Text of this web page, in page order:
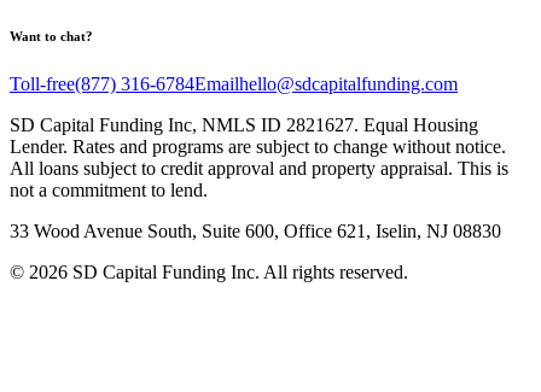
Want to chat?
Toll-free(877) 316-6784Emailhello@sdcapitalfunding.com
SD Capital Funding Inc, NMLS ID 2821627. Equal Housing
Lender. Rates and programs are subject to change without notice.
All loans subject to credit approval and property appraisal. This is
not a commitment to lend.
33 Wood Avenue South, Suite 600, Office 621, Iselin, NJ 08830
© 2026 SD Capital Funding Inc. All rights reserved.